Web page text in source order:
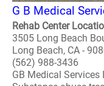
G B Medical
Rehab Center
3505 Long Beach
Long Beach, CA -
(562) 988-3436
GB Medical